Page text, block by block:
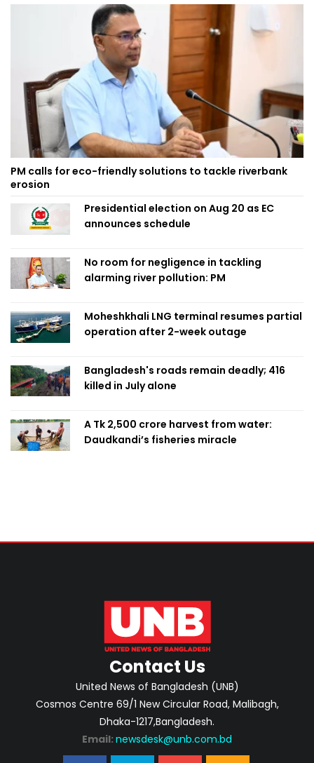
PM calls for eco-friendly solutions to tackle riverbank
erosion
Presidential election on Aug 20 as EC
announces schedule
No room for negligence in tackling
alarming river pollution: PM
Moheshkhali LNG terminal resumes partial
operation after 2-week outage
Bangladesh's roads remain deadly; 416
killed in July alone
A Tk 2,500 crore harvest from water:
Daudkandi’s fisheries miracle
Contact Us
United News of Bangladesh (UNB)
Cosmos Centre 69/1 New Circular Road, Malibagh,
Dhaka-1217,Bangladesh.
Email: newsdesk@unb.com.bd